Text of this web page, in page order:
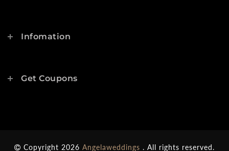
Infomation
Get Coupons
Copyright 2026 Angelaweddings . All rights reserved.